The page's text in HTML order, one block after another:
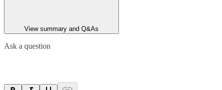
View summary and Q&As
Ask a question